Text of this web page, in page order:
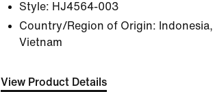
Style: HJ4564-003
Country/Region of Origin: Indonesia,
Vietnam
View Product Details